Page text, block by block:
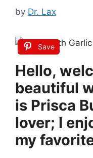
by Dr. Lax
Save
Hello,
beautiful
is Prisca
lover; I
my